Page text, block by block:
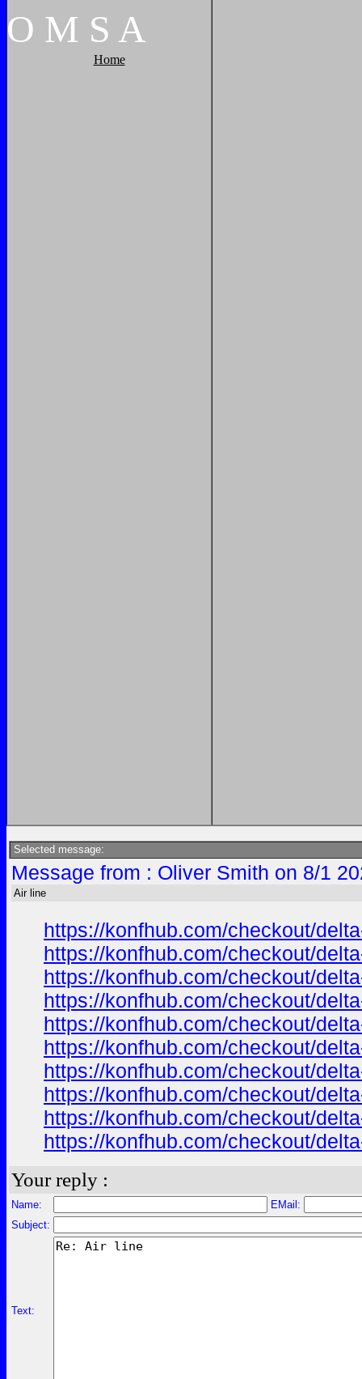
O M S A
Home
Selected message:
Message from : Oliver Smith on 8/1
Air line
https://konfhub.com/checkout/
https://konfhub.com/checkout/
https://konfhub.com/checkout/
https://konfhub.com/checkout/
https://konfhub.com/checkout/
https://konfhub.com/checkout/
https://konfhub.com/checkout/
https://konfhub.com/checkout/
https://konfhub.com/checkout/
https://konfhub.com/checkout/
Your reply :
Name:
EMail:
Subject:
Text: